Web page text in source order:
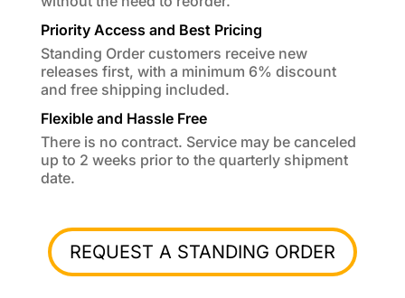
Priority Access and Best Pricing
Standing Order customers receive new
releases first, with a minimum 6% discount
and free shipping included.
Flexible and Hassle Free
There is no contract. Service may be canceled
up to 2 weeks prior to the quarterly shipment
date.
REQUEST A STANDING ORDER